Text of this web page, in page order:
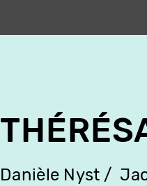
Danièle Nyst